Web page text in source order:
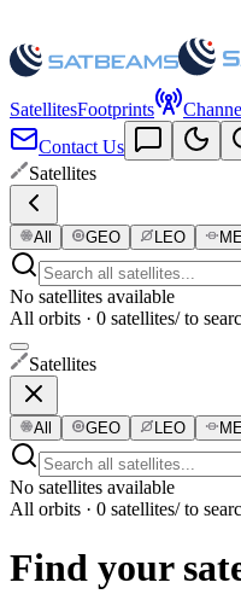
SatellitesFootprints
Contact Us
Satellites
All GEO LEO
No satellites available
All orbits · 0 satellites/ to
Satellites
All GEO LEO
No satellites available
All orbits · 0 satellites/ to
Find your